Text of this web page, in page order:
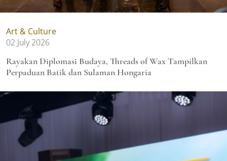
Art & Culture
02 July 2026
Rayakan Diplomasi Budaya, Threads of Wax Tampilkan
Perpaduan Batik dan Sulaman Hongaria